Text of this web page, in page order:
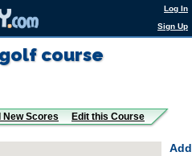
Log In
Sign Up
course
New Scores Edit this Course